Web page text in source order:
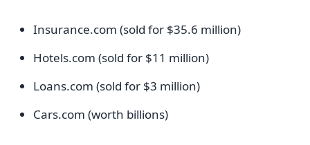
Insurance.com (sold for $35.6 million)
Hotels.com (sold for $11 million)
Loans.com (sold for $3 million)
Cars.com (worth billions)